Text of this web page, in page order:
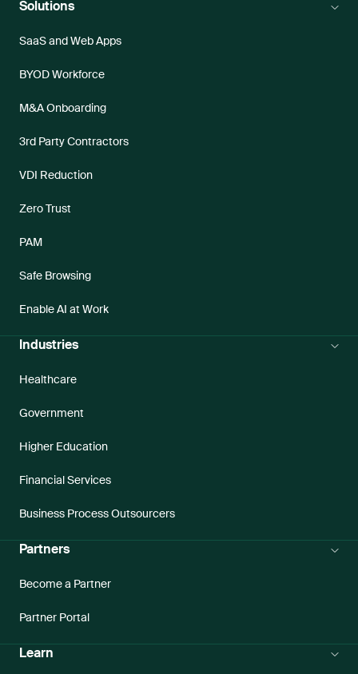
Solutions
SaaS and Web Apps
BYOD Workforce
M&A Onboarding
3rd Party Contractors
VDI Reduction
Zero Trust
PAM
Safe Browsing
Enable AI at Work
Industries
Healthcare
Government
Higher Education
Financial Services
Business Process Outsourcers
Partners
Become a Partner
Partner Portal
Learn